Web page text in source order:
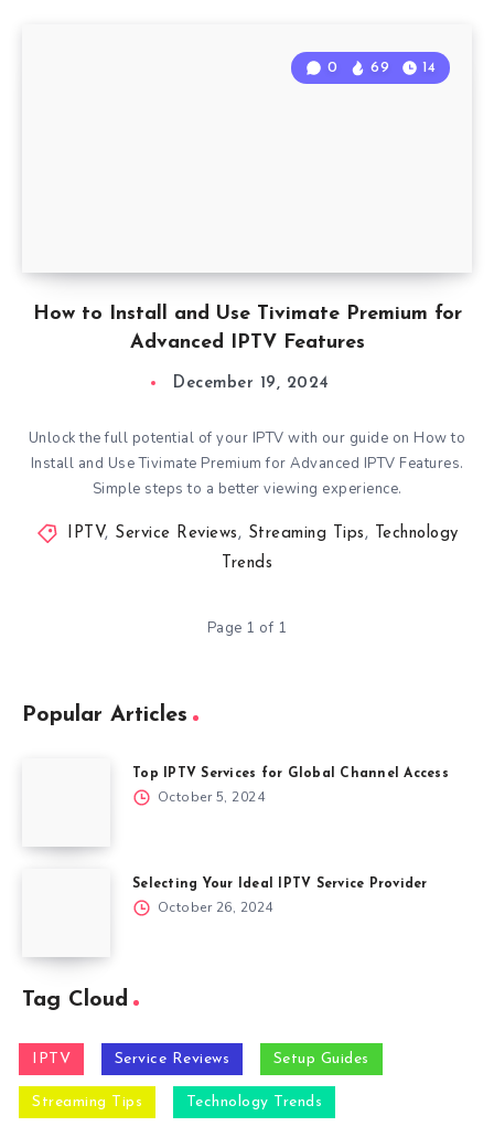
How to Install and Use Tivimate Premium for
Advanced IPTV Features
0 69 14
December 19, 2024
Unlock the full potential of your IPTV with our guide on How to
Install and Use Tivimate Premium for Advanced IPTV Features.
Simple steps to a better viewing experience.
IPTV, Service Reviews, Streaming Tips, Technology
Trends
Page 1 of 1
Popular Articles
Top IPTV Services for Global Channel Access
October 5, 2024
Selecting Your Ideal IPTV Service Provider
October 26, 2024
Tag Cloud
IPTV Service Reviews Setup Guides
Streaming Tips Technology Trends